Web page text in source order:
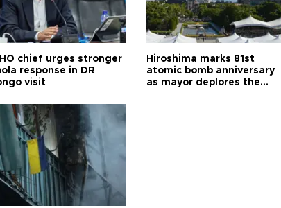
chief urges stronger
response in DR
visit
Hiroshima marks 81st
atomic bomb anniversary
as mayor deplores the